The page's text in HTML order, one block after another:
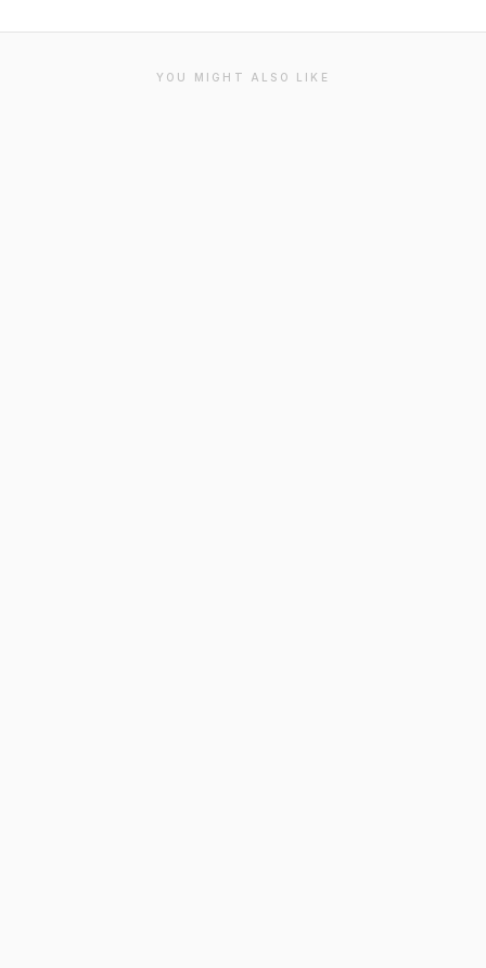
YOU MIGHT ALSO LIKE